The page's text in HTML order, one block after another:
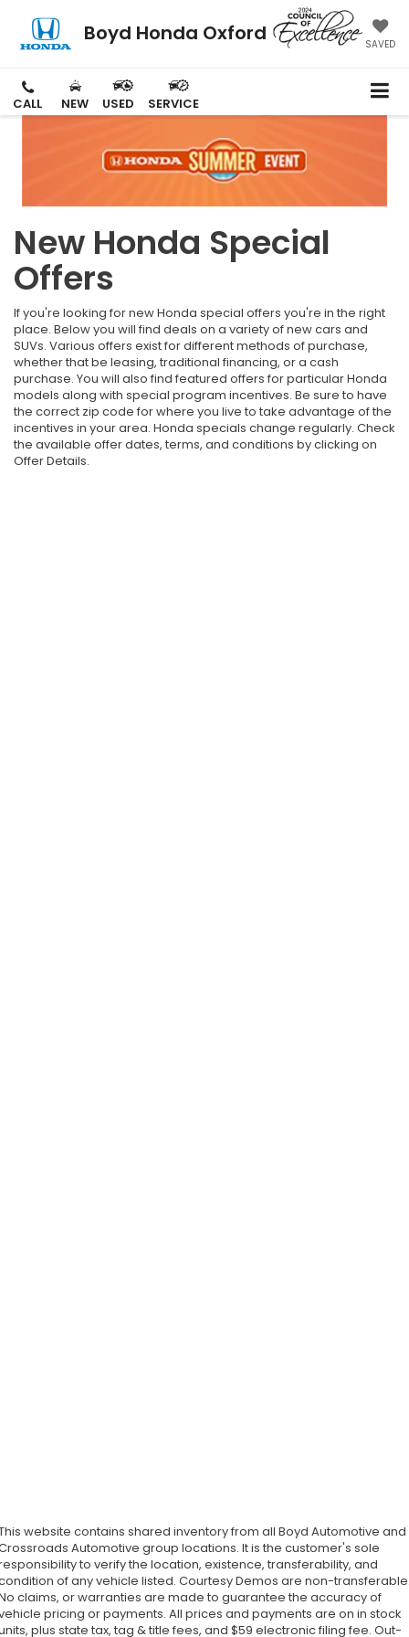
Boyd Honda Oxford SAVED
CALL NEW USED SERVICE
New Honda Special
Offers
If you're looking for new Honda special offers you're in the right
place. Below you will find deals on a variety of new cars and
SUVs. Various offers exist for different methods of purchase,
whether that be leasing, traditional financing, or a cash
purchase. You will also find featured offers for particular Honda
models along with special program incentives. Be sure to have
the correct zip code for where you live to take advantage of the
incentives in your area. Honda specials change regularly. Check
the available offer dates, terms, and conditions by clicking on
Offer Details.
website contains shared inventory from all Boyd Automotive and
Automotive group locations. It is the customer's sole
to verify the location, existence, transferability, and
of any vehicle listed. Courtesy Demos are non-
claims, or warranties are made to guarantee the accuracy of
pricing or payments. All prices and payments are on in stock
plus state tax, tag & title fees, and $59 electronic filing fee. Out-